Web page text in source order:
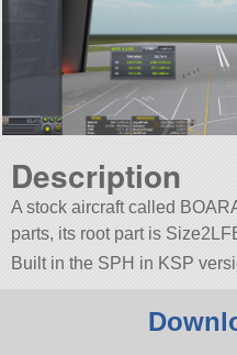
Description
A stock aircraft called
parts, its root part is
Built in the SPH in KSP